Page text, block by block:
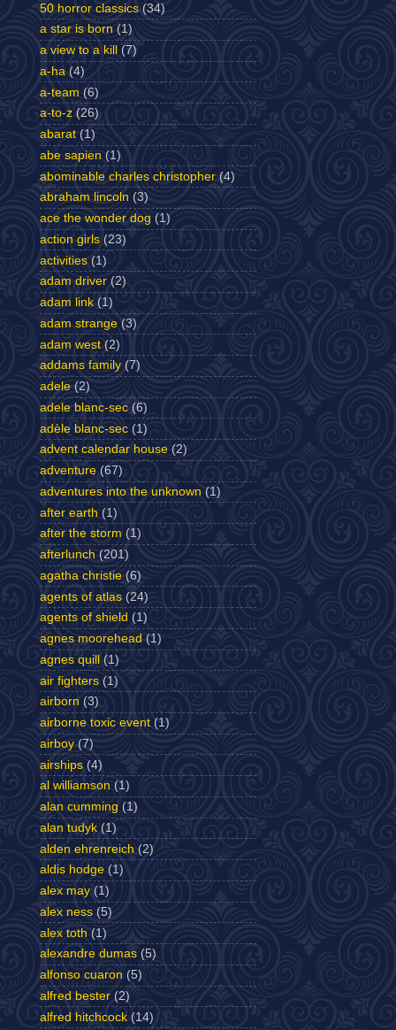
50 horror classics (34)
a star is born (1)
a view to a kill
(7)
a-ha (4)
a-team (6)
a-to-z (26)
abarat (1)
abe sapien (1)
abominable charles christopher (4)
abraham lincoln (3)
ace the wonder dog (1)
action girls (23)
activities (1)
adam driver (2)
adam link (1)
adam strange (3)
adam west (2)
addams family (7)
adele (2)
adele blanc-sec (6)
adèle blanc-sec (1)
advent calendar house (2)
adventure (67)
adventures into the unknown (1)
after earth (1)
after the storm (1)
afterlunch (201)
agatha christie (6)
agents of atlas (24)
agents of shield (1)
agnes moorehead (1)
agnes quill
(1)
air fighters (1)
airborn (3)
airborne toxic event (1)
airboy (7)
airships (4)
al williamson (1)
alan cumming (1)
alan tudyk (1)
alden ehrenreich (2)
aldis hodge (1)
alex may (1)
alex ness (5)
alex toth (1)
alexandre dumas (5)
alfonso cuaron (5)
alfred bester (2)
alfred hitchcock (14)